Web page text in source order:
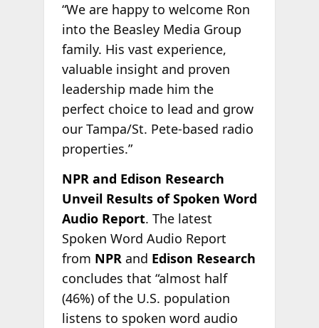
“We are happy to welcome Ron
into the Beasley Media Group
family. His vast experience,
valuable insight and proven
leadership made him the
perfect choice to lead and grow
our Tampa/St. Pete-based radio
properties.”
NPR and Edison Research
Unveil Results of Spoken Word
Audio Report. The latest
Spoken Word Audio Report
from NPRand Edison Research
concludes that “almost half
(46%) of the U.S. population
listens to spoken word audio